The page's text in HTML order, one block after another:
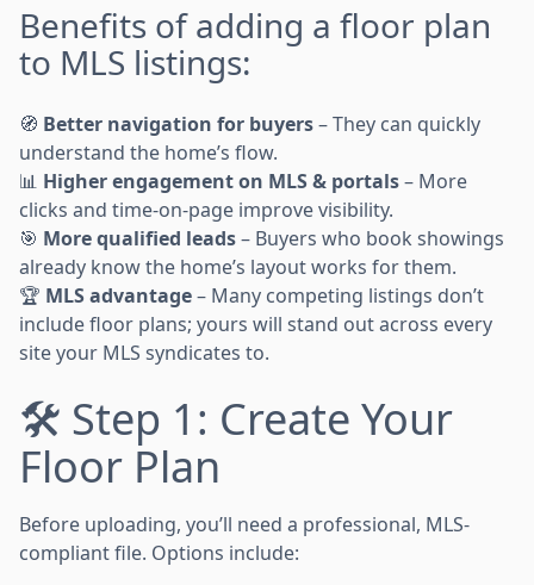
Benefits of adding a floor plan
to MLS listings:
🧭 Better navigation for buyers– They can quickly
understand the home’s flow.
📊 Higher engagement on MLS & portals– More
clicks and time-on-page improve visibility.
🎯 More qualified leads– Buyers who book showings
already know the home’s layout works for them.
🏆 MLS advantage– Many competing listings don’t
include floor plans; yours will stand out across every
site your MLS syndicates to.
🛠 Step 1: Create Your
Floor Plan
Before uploading, you’ll need a professional, MLS-
compliant file. Options include: